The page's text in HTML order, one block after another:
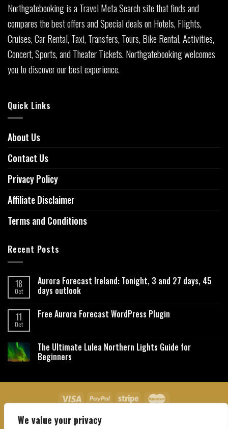
We value your privacy
Northgatebooking is a Travel Meta Search site that finds and
compares the best offers and Special deals on Hotels, Flights,
Cruises, Car Rental, Taxi, Transfers, Tours, Bike Rental, Activities,
Concert, Sports, and Theater Tickets. Northgatebooking welcomes
you to discover our best experience.
Quick Links
About Us
Contact Us
Privacy Policy
Affiliate Disclaimer
Terms and Conditions
Recent Posts
18
Oct
Aurora Forecast Ireland: Tonight, 3 and 27 days, 45
days outlook
11
Oct
Free Aurora Forecast WordPress Plugin
The Ultimate Lulea Northern Lights Guide for
Beginners
About Us Contact Us